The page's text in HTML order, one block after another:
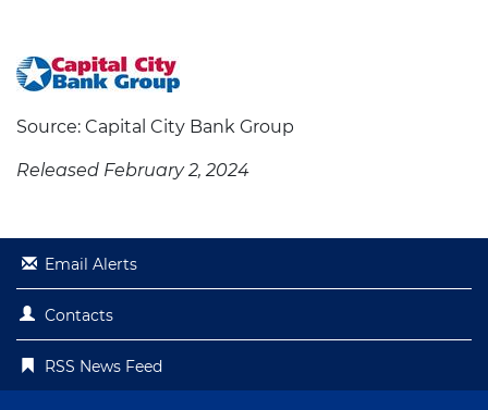
Source: Capital City Bank Group
Released February 2, 2024
Email Alerts
Contacts
RSS News Feed